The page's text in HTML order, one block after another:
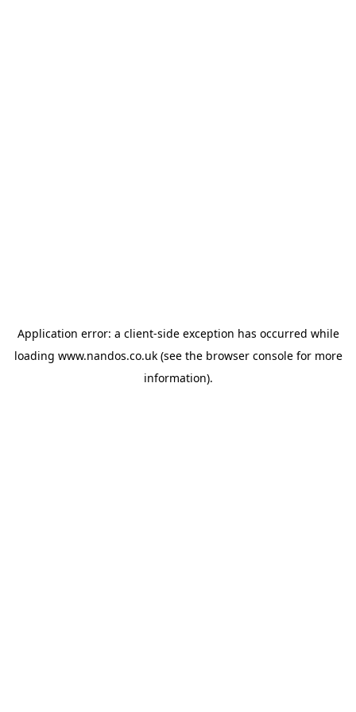
Application error: a client-side exception has occurred while
loading www.nandos.co.uk(see the browser consolefor more
information).